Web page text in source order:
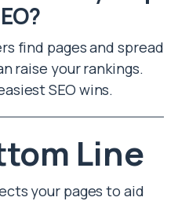
find pages and spread
raise your rankings.
SEO wins.
Line
your pages to aid